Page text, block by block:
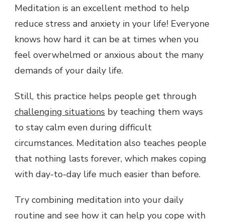
Meditation is an excellent method to help
reduce stress and anxiety in your life! Everyone
knows how hard it can be at times when you
feel overwhelmed or anxious about the many
demands of your daily life.
Still, this practice helps people get through
challenging situations by teaching them ways
to stay calm even during difficult
circumstances. Meditation also teaches people
that nothing lasts forever, which makes coping
with day-to-day life much easier than before.
Try combining meditation into your daily
routine and see how it can help you cope with